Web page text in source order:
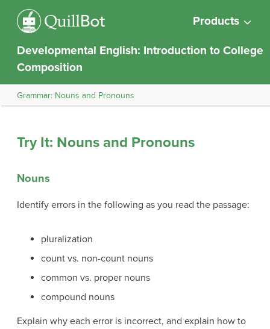
Products
Developmental English: Introduction to College
Composition
Grammar: Nouns and Pronouns
Try It: Nouns and Pronouns
Nouns
Identify errors in the following as you read the passage:
pluralization
count vs. non-count nouns
common vs. proper nouns
compound nouns
Explain why each error is incorrect, and explain how to